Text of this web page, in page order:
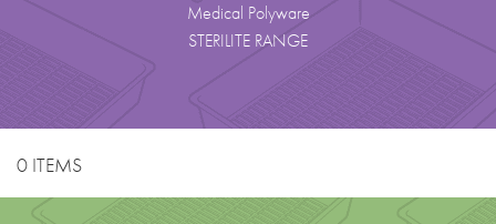
Medical Polyware
STERILITE RANGE
0 ITEMS